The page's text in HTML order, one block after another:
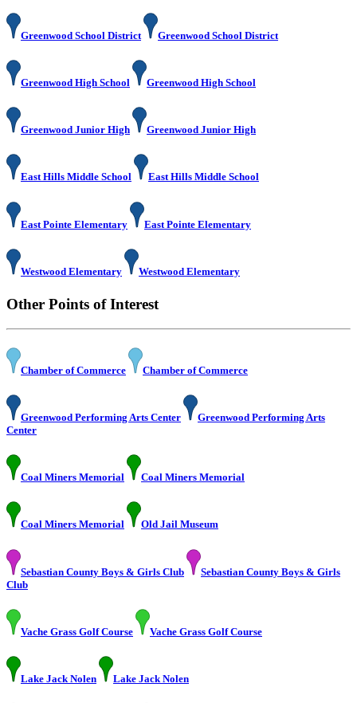
Greenwood School District Greenwood School District
Greenwood High School Greenwood High School
Greenwood Junior High Greenwood Junior High
East Hills Middle School East Hills Middle School
East Pointe Elementary East Pointe Elementary
Westwood Elementary Westwood Elementary
Other Points of Interest
Chamber of Commerce Chamber of Commerce
Greenwood Performing Arts Center
Greenwood Performing Arts
Center
Coal Miners Memorial Coal Miners Memorial
Coal Miners Memorial Old Jail Museum
Sebastian County Boys & Girls Club
Sebastian County Boys & Girls
Club
Vache Grass Golf Course Vache Grass Golf Course
Lake Jack Nolen Lake Jack Nolen